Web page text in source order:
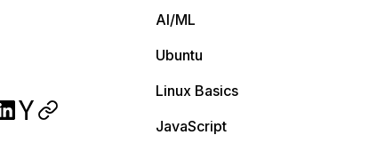
AI/ML
Ubuntu
Linux Basics
JavaScript